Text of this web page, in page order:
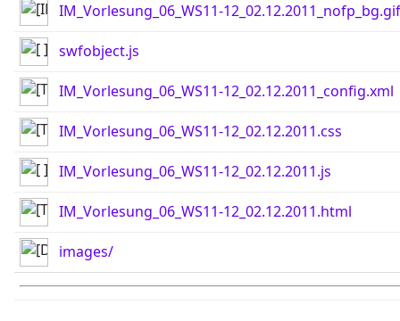
IM_Vorlesung_06_WS11-12_02.12.2011_nofp_bg.gif
swfobject.js
IM_Vorlesung_06_WS11-12_02.12.2011_config.xml
IM_Vorlesung_06_WS11-12_02.12.2011.css
IM_Vorlesung_06_WS11-12_02.12.2011.js
IM_Vorlesung_06_WS11-12_02.12.2011.html
images/